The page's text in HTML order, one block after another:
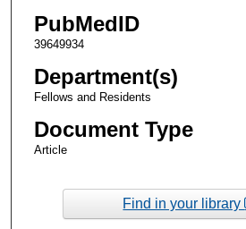
PubMedID
39649934
Department(s)
Fellows and Residents
Document Type
Article
Find in your library